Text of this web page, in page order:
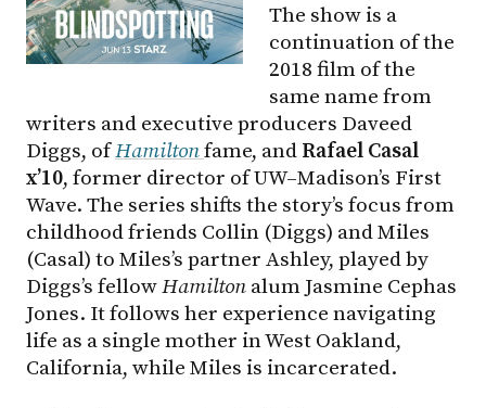
The show is a
continuation of the
2018 film of the
same name from
writers and executive producers Daveed
Diggs, ofHamiltonfame, and Rafael Casal
x’10, former director of UW–Madison’s First
Wave. The series shifts the story’s focus from
childhood friends Collin (Diggs) and Miles
(Casal) to Miles’s partner Ashley, played by
Diggs’s fellowHamilton alum Jasmine Cephas
Jones. It follows her experience navigating
life as a single mother in West Oakland,
California, while Miles is incarcerated.